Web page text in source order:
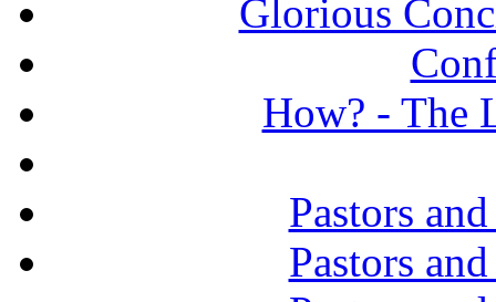
Glorious
How? - The
Pastors
Pastors